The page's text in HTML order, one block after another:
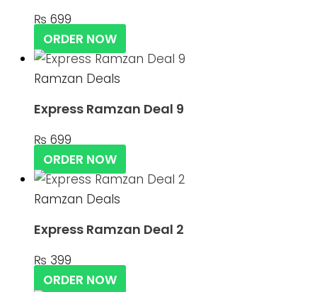
₨ 699
ORDER NOW
Ramzan Deals
Express Ramzan Deal 9
₨ 699
ORDER NOW
Ramzan Deals
Express Ramzan Deal 2
₨ 399
ORDER NOW